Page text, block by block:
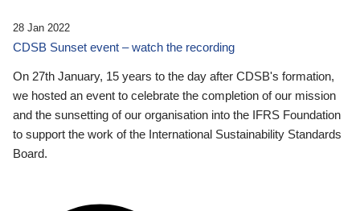
28 Jan 2022
CDSB Sunset event – watch the recording
On 27th January, 15 years to the day after CDSB's formation,
we hosted an event to celebrate the completion of our mission
and the sunsetting of our organisation into the IFRS Foundation
to support the work of the International Sustainability Standards
Board.